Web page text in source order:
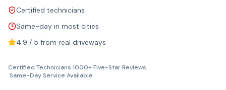
Certified technicians
Same-day in most cities
4.9 / 5 from real driveways
Certified Technicians·1000+ Five-Star Reviews
·Same-Day Service Available